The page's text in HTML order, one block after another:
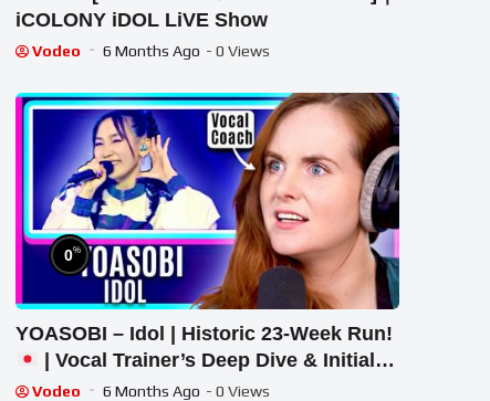
iCOLONY iDOL LiVE Show
Vodeo 6 Months Ago - 0 Views
0%
YOASOBI – Idol | Historic 23-Week Run!
| Vocal Trainer’s Deep Dive & Initial
Response
Vodeo 6 Months Ago - 0 Views